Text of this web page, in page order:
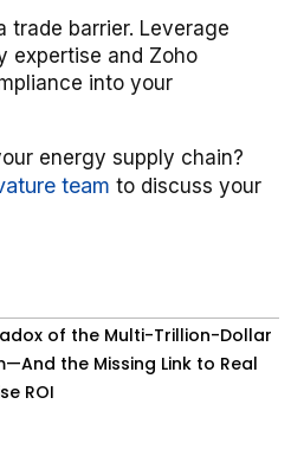
trade barrier. Leverage
expertise and Zoho
into your
energy supply chain?
team to discuss your
of the Multi-Trillion-Dollar
the Missing Link to Real
ROI